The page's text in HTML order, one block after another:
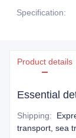
Specification:
Product details
Essential
Shipping:
transport, sea